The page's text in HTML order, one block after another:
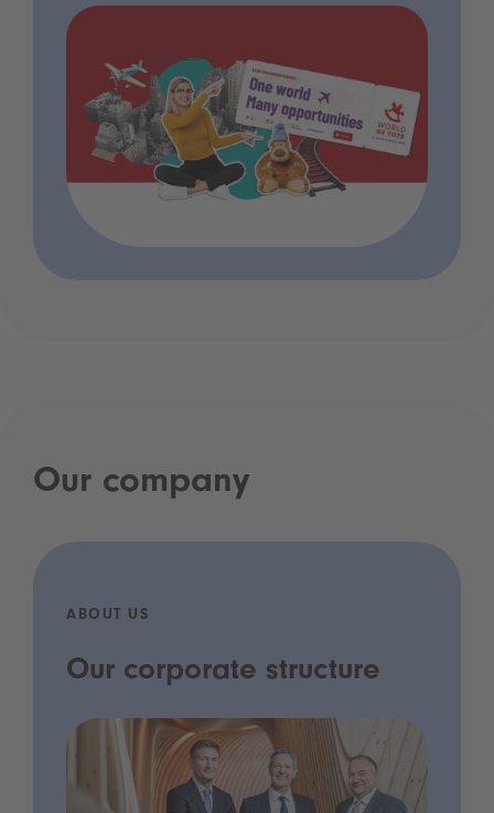
Our company
ABOUT US
Our corporate structure